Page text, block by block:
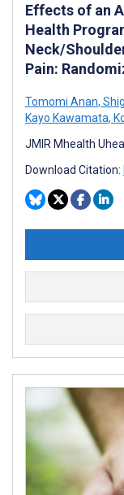
Effects of an
Health
Neck/
Pain:
Tomomi Anan,
Kayo Kawamata,
JMIR Mhealth
Download Citation: